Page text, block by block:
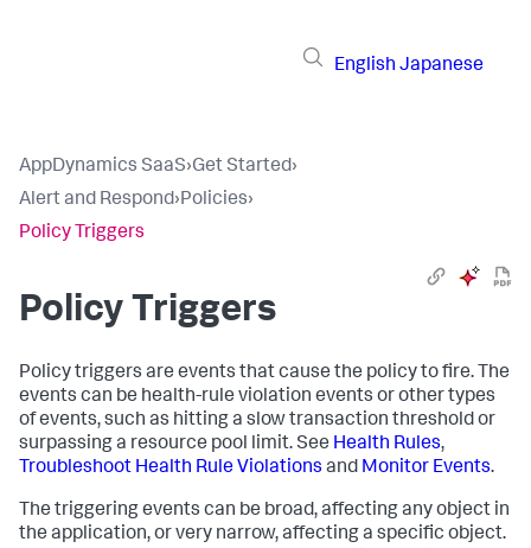
English Japanese
AppDynamics SaaS›Get Started›
Alert and Respond›Policies›
Policy Triggers
Policy Triggers
Policy triggers are events that cause the policy to fire. The
events can be health-rule violation events or other types
of events, such as hitting a slow transaction threshold or
surpassing a resource pool limit. See Health Rules,
Troubleshoot Health Rule Violations and Monitor Events.
The triggering events can be broad, affecting any object in
the application, or very narrow, affecting a specific object.